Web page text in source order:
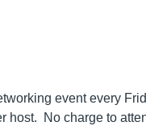
event every
host. No charge to